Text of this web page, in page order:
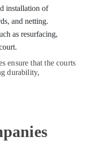
installation of
and netting.
as resurfacing,
ensure that the courts
durability,